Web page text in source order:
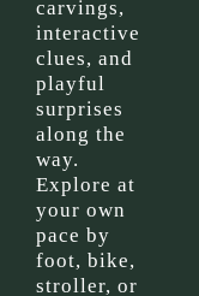
carvings,
interactive
clues, and
playful
surprises
along the
way.
Explore at
your own
pace by
foot, bike,
stroller, or